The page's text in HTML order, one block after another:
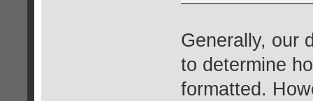
Generally, our
to determine
formatted.